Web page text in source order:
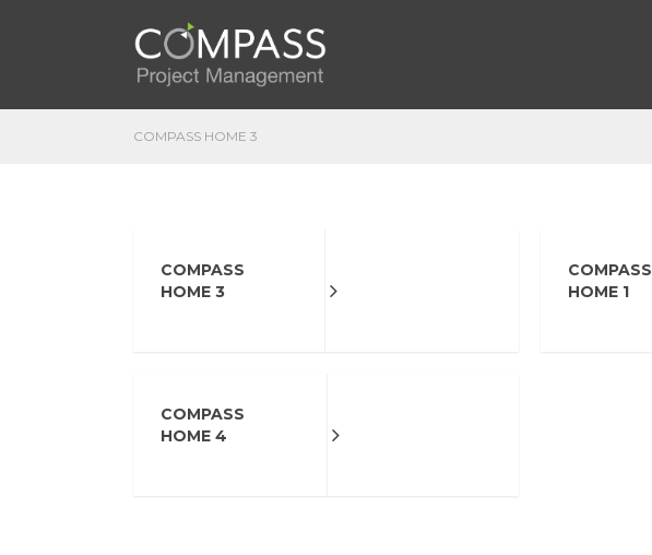
COMPASS HOME 3
COMPASS
HOME 3
COMPASS
HOME 1
COMPASS
HOME 4